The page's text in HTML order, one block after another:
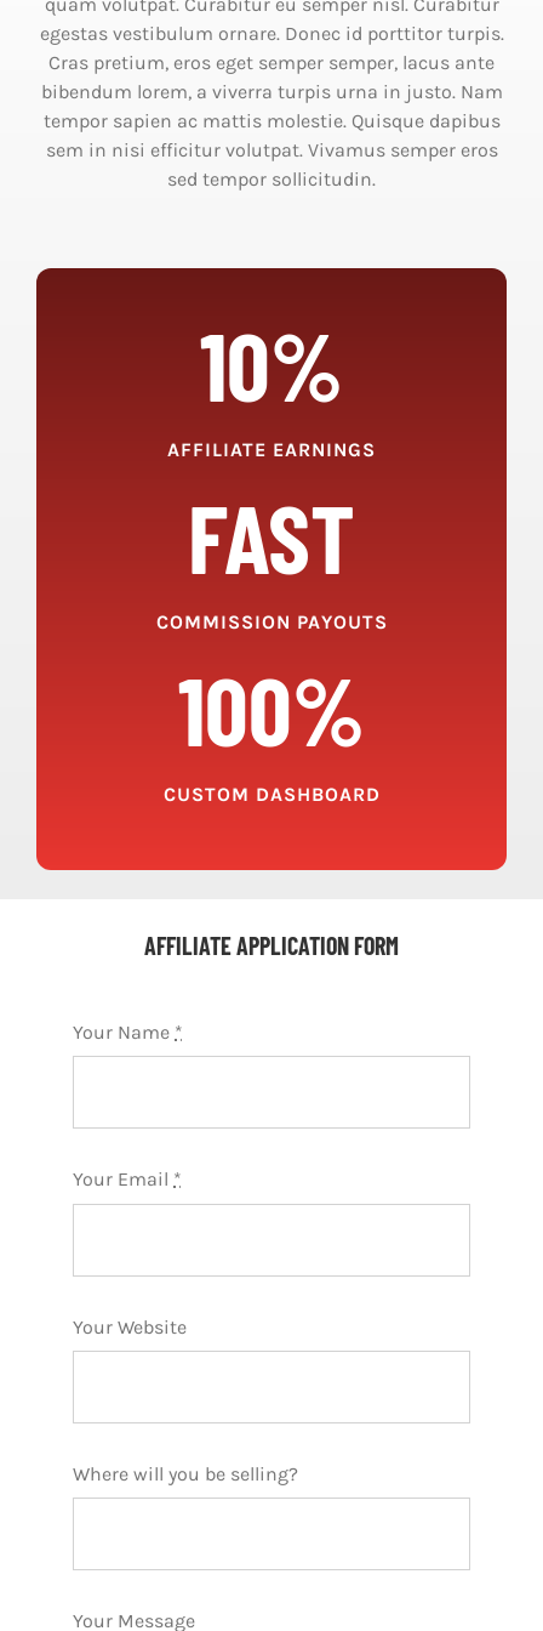
egestas vestibulum ornare. Donec id porttitor turpis.
Cras pretium, eros eget semper semper, lacus ante
bibendum lorem, a viverra turpis urna in justo. Nam
tempor sapien ac mattis molestie. Quisque dapibus
sem in nisi efficitur volutpat. Vivamus semper eros
sed tempor sollicitudin.
10%
AFFILIATE EARNINGS
FAST
COMMISSION PAYOUTS
100%
CUSTOM DASHBOARD
AFFILIATE APPLICATION FORM
Your Name *
Your Email *
Your Website
Where will you be selling?
Your Message